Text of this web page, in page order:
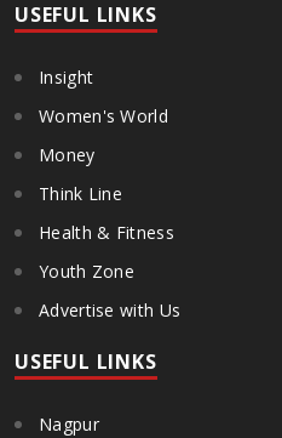
USEFUL LINKS
Insight
Women's World
Money
Think Line
Health & Fitness
Youth Zone
Advertise with Us
USEFUL LINKS
Nagpur